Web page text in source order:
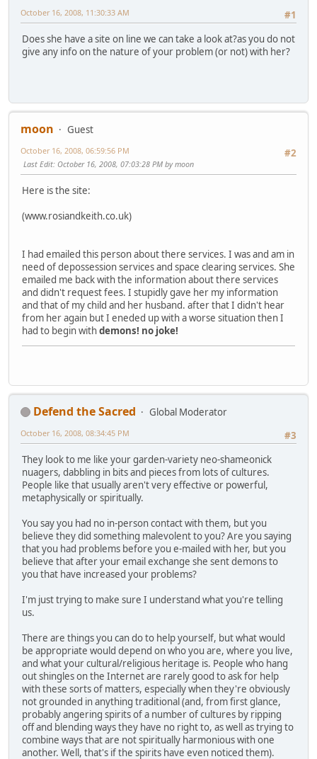
#1
October 16, 2008, 11:30:33 AM
Does she have a site on line we can take a look at?as you do not
give any info on the nature of your problem (or not) with her?
moon
Guest
#2
October 16, 2008, 06:59:56 PM
Last Edit: October 16, 2008, 07:03:28 PM by moon
Here is the site:
(www.rosiandkeith.co.uk)
I had emailed this person about there services. I was and am in
need of depossession services and space clearing services. She
emailed me back with the information about there services
and didn't request fees. I stupidly gave her my information
and that of my child and her husband. after that I didn't hear
from her again but I eneded up with a worse situation then I
had to begin withdemons! no joke!
Defend the Sacred
Global Moderator
#3
October 16, 2008, 08:34:45 PM
They look to me like your garden-variety neo-shameonick
nuagers, dabbling in bits and pieces from lots of cultures.
People like that usually aren't very effective or powerful,
metaphysically or spiritually.
You say you had no in-person contact with them, but you
believe they did something malevolent to you? Are you saying
that you had problems before you e-mailed with her, but you
believe that after your email exchange she sent demons to
you that have increased your problems?
I'm just trying to make sure I understand what you're telling
us.
There are things you can do to help yourself, but what would
be appropriate would depend on who you are, where you live,
and what your cultural/religious heritage is. People who hang
out shingles on the Internet are rarely good to ask for help
with these sorts of matters, especially when they're obviously
not grounded in anything traditional (and, from first glance,
probably angering spirits of a number of cultures by ripping
off and blending ways they have no right to, as well as trying to
combine ways that are not spiritually harmonious with one
another. Well, that's if the spirits have even noticed them).